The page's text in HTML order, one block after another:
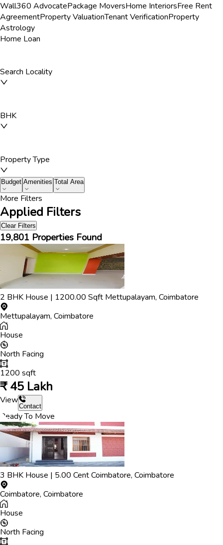
Wall360 AdvocatePackage MoversHome InteriorsFree Rent
AgreementProperty ValuationTenant VerificationProperty
Astrology
Home Loan
Search Locality
BHK
Property Type
Budget Amenities Total Area
More Filters
Applied Filters
Clear Filters
19,801 Properties Found
2 BHK House | 1200.00 Sqft Mettupalayam, Coimbatore
Mettupalayam, Coimbatore
House
North Facing
1200 sqft
₹45 Lakh
View
Contact
Ready To Move
3 BHK House | 5.00 CentCoimbatore, Coimbatore
Coimbatore, Coimbatore
House
North Facing